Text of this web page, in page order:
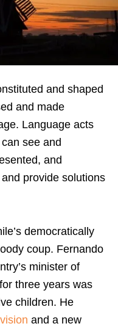
and shaped
and made
Language acts
see and
and
provide solutions
democratically
coup. Fernando
minister of
three years was
children. He
vision and a new